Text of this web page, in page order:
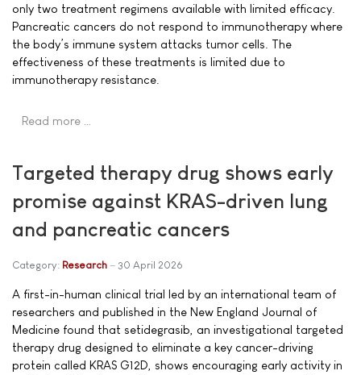
only two treatment regimens available with limited efficacy.
Pancreatic cancers do not respond to immunotherapy where
the body’s immune system attacks tumor cells. The
effectiveness of these treatments is limited due to
immunotherapy resistance.
Read more …
Targeted therapy drug shows early
promise against KRAS-driven lung
and pancreatic cancers
Category: Research 30 April 2026
A first-in-human clinical trial led by an international team of
researchers and published in the New England Journal of
Medicine found that setidegrasib, an investigational targeted
therapy drug designed to eliminate a key cancer-driving
protein called KRAS G12D, shows encouraging early activity in